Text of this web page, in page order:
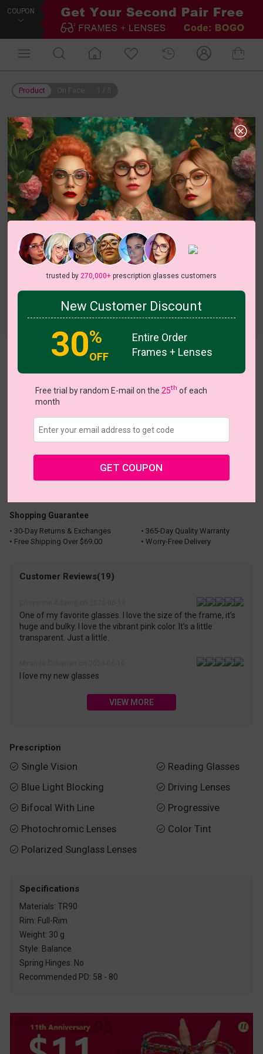
COUPON
Product
View all 8 colors
US $7.00
Shopping Guarantee
• 30-Day Returns & Exchanges
• 365-Day Quality Warranty
• Free Shipping Over $69.00
• Worry-Free Delivery
Customer Reviews(19)
One of my favorite glasses. I love the size of the frame, it’s
huge and bulky. I love the vibrant pink color. It’s a little
transparent. Just a little.
I love my new glasses
VIEW MORE
Prescription
 Single Vision
 Blue Light Blocking
 Bifocal With Line
 Photochromic Lenses
 Polarized Sunglass Lenses
 Reading Glasses
 Driving Lenses
 Progressive
 Color Tint
Specifications
Materials: TR90
Rim: Full-Rim
Weight: 30 g
Style: Balance
Spring Hinges: No
Recommended PD: 58 - 80
trusted by 270,000+prescription glasses customers
New Customer Discount
30%
OFF
Entire Order
Frames + Lenses
Free trial by random E-mail on the 25th of each
month
GET COUPON